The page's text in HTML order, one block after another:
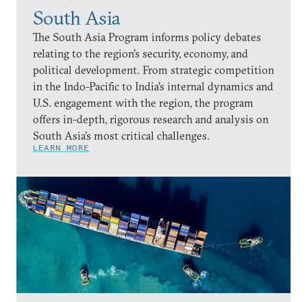
South Asia
The South Asia Program informs policy debates
relating to the region’s security, economy, and
political development. From strategic competition
in the Indo-Pacific to India’s internal dynamics and
U.S. engagement with the region, the program
offers in-depth, rigorous research and analysis on
South Asia’s most critical challenges.
LEARN MORE